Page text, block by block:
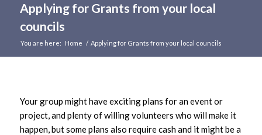
Applying for Grants from your local
councils
You are here: Home / Applying for Grants from your local councils
Your group might have exciting plans for an event or
project, and plenty of willing volunteers who will make it
happen, but some plans also require cash and it might be a